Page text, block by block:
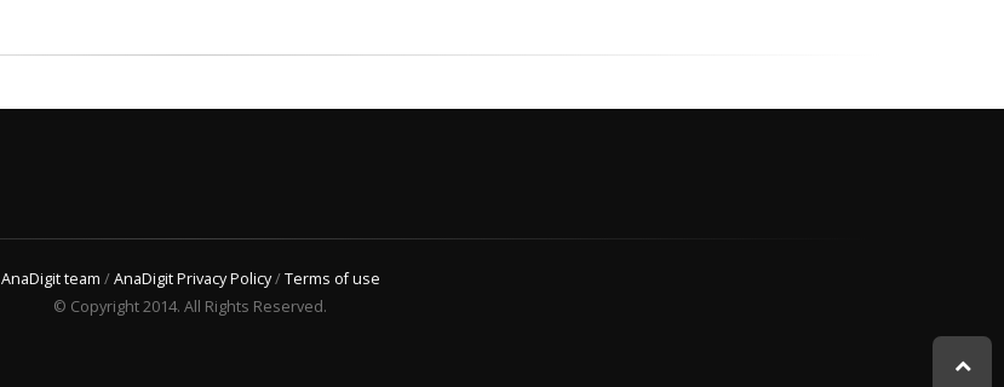
AnaDigit team /AnaDigit Privacy Policy/Terms of use
© Copyright 2014. All Rights Reserved.